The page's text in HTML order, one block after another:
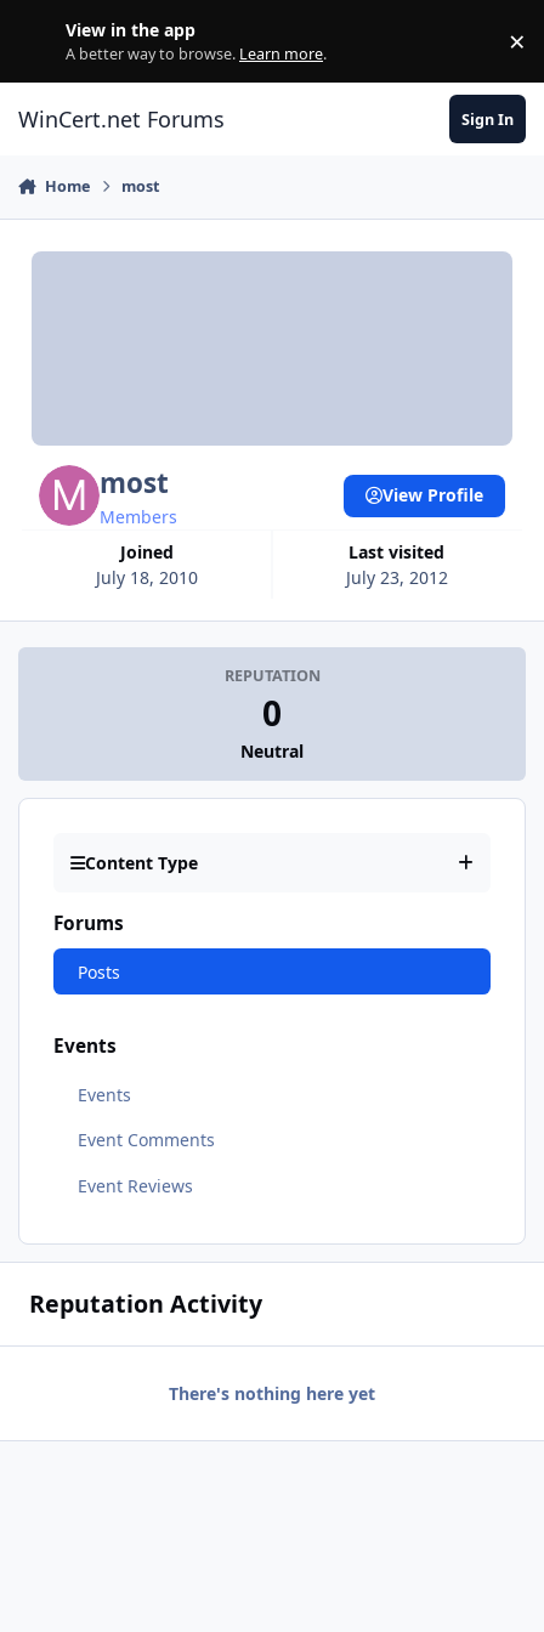
View in the app
A better way to browse. Learn more. ×
WinCert.net Forums Sign In
Home most
most
Members
Joined
July 18, 2010
Last visited
July 23, 2012
View Profile
REPUTATION
0
Neutral
Content Type
Forums
Posts
Events
Events
Event Comments
Event Reviews
Reputation Activity
There's nothing here yet